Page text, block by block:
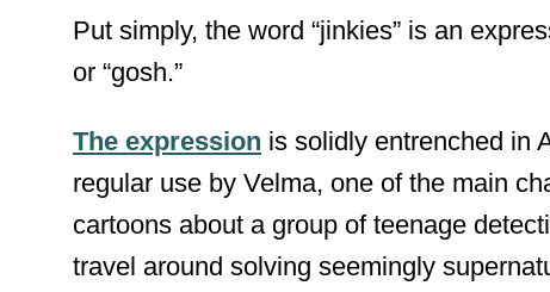
Put simply, the word “jinkies” is an
or “gosh.”
The expression is solidly entrenched in
regular use by Velma, one of the main
cartoons about a group of teenage
travel around solving seemingly